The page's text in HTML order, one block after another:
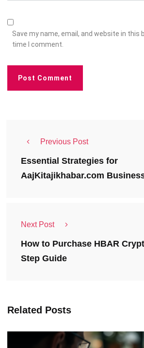
Save my name, email, and website in this
time I comment.
Previous Post
Essential Strategies for
AajKitajikhabar.com
Next Post
How to Purchase HBAR
Step Guide
Related Posts